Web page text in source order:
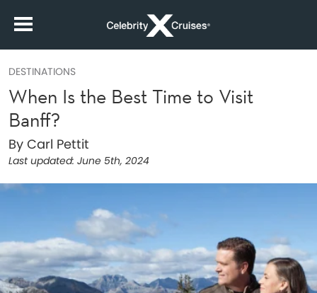
DESTINATIONS
When Is the Best Time to Visit
Banff?
By Carl Pettit
Last updated: June 5th, 2024